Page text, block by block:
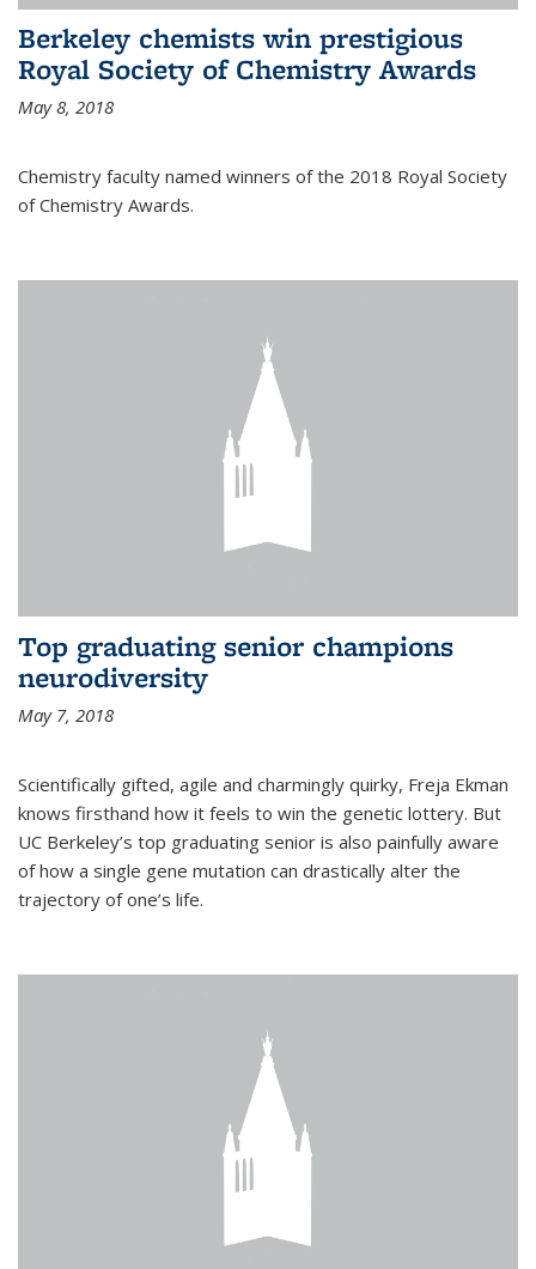
Berkeley chemists win prestigious
Royal Society of Chemistry Awards
May 8, 2018
Chemistry faculty named winners of the 2018 Royal Society
of Chemistry Awards.
Top graduating senior champions
neurodiversity
May 7, 2018
Scientifically gifted, agile and charmingly quirky, Freja Ekman
knows firsthand how it feels to win the genetic lottery. But
UC Berkeley’s top graduating senior is also painfully aware
of how a single gene mutation can drastically alter the
trajectory of one’s life.